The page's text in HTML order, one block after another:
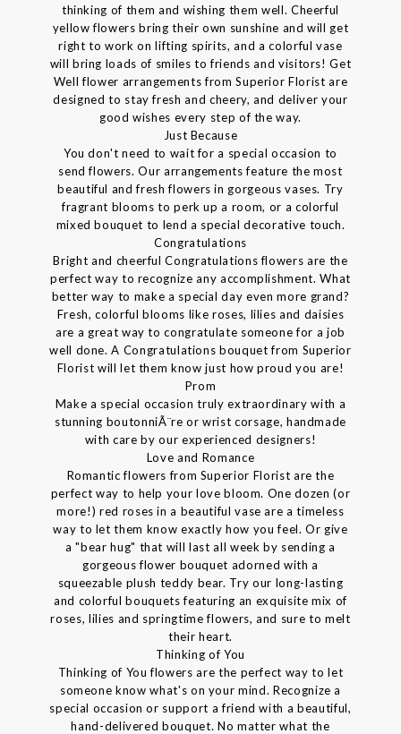
thinking of them and wishing them well. Cheerful
yellow flowers bring their own sunshine and will get
right to work on lifting spirits, and a colorful vase
will bring loads of smiles to friends and visitors! Get
Well flower arrangements from Superior Florist are
designed to stay fresh and cheery, and deliver your
good wishes every step of the way.
Just Because
You don't need to wait for a special occasion to
send flowers. Our arrangements feature the most
beautiful and fresh flowers in gorgeous vases. Try
fragrant blooms to perk up a room, or a colorful
mixed bouquet to lend a special decorative touch.
Congratulations
Bright and cheerful Congratulations flowers are the
perfect way to recognize any accomplishment. What
better way to make a special day even more grand?
Fresh, colorful blooms like roses, lilies and daisies
are a great way to congratulate someone for a job
well done. A Congratulations bouquet from Superior
Florist will let them know just how proud you are!
Prom
Make a special occasion truly extraordinary with a
stunning boutonniÃ¨re or wrist corsage, handmade
with care by our experienced designers!
Love and Romance
Romantic flowers from Superior Florist are the
perfect way to help your love bloom. One dozen (or
more!) red roses in a beautiful vase are a timeless
way to let them know exactly how you feel. Or give
a "bear hug" that will last all week by sending a
gorgeous flower bouquet adorned with a
squeezable plush teddy bear. Try our long-lasting
and colorful bouquets featuring an exquisite mix of
roses, lilies and springtime flowers, and sure to melt
their heart.
Thinking of You
Thinking of You flowers are the perfect way to let
someone know what's on your mind. Recognize a
special occasion or support a friend with a beautiful,
hand-delivered bouquet. No matter what the